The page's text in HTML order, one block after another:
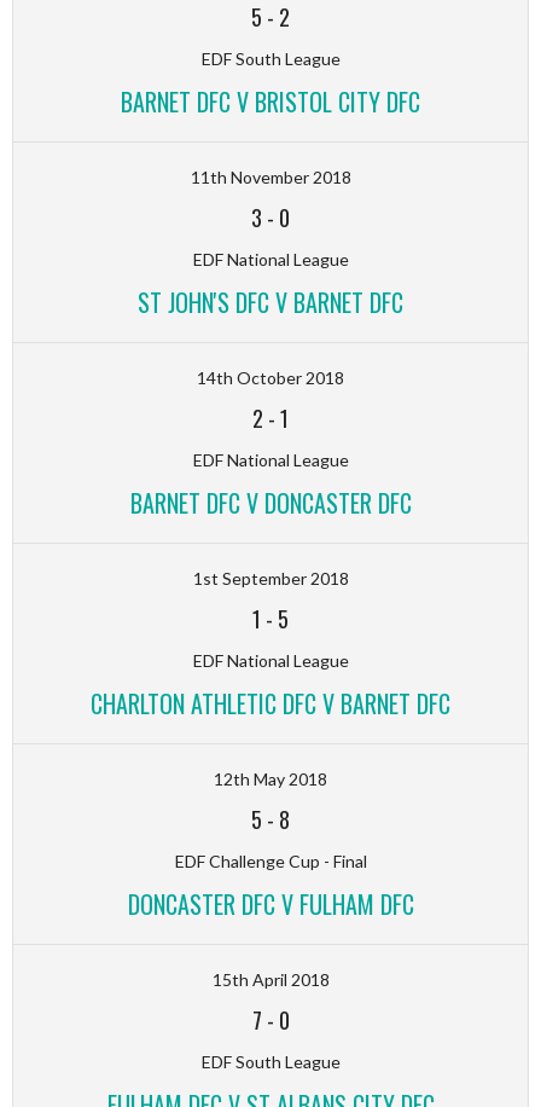
5 - 2
EDF South League
BARNET DFC V BRISTOL CITY DFC
11th November 2018
3 - 0
EDF National League
ST JOHN'S DFC V BARNET DFC
14th October 2018
2 -1
EDF National League
BARNET DFC V DONCASTER DFC
1st September 2018
1 - 5
EDF National League
CHARLTON ATHLETIC DFC V BARNET DFC
12th May 2018
5 - 8
EDF Challenge Cup - Final
DONCASTER DFC V FULHAM DFC
15th April 2018
7 - 0
EDF South League